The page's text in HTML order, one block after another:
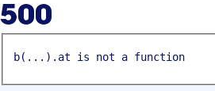
500
b(...).at is not a function